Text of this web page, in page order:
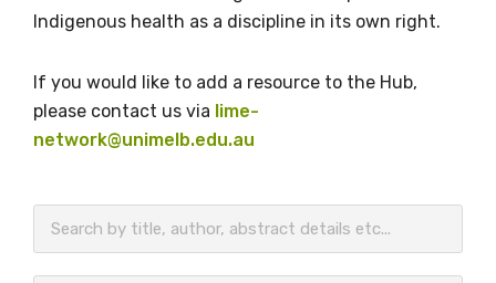
BECOME A MEMBER TODAY
Indigenous health as a discipline in its own right.
If you would like to add a resource to the Hub,
please contact us via lime-
network@unimelb.edu.au